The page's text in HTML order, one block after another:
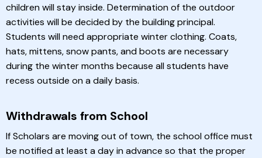
children will stay inside. Determination of the outdoor
activities will be decided by the building principal.
Students will need appropriate winter clothing. Coats,
hats, mittens, snow pants, and boots are necessary
during the winter months because all students have
recess outside on a daily basis.
Withdrawals from School
If Scholars are moving out of town, the school office must
be notified at least a day in advance so that the proper